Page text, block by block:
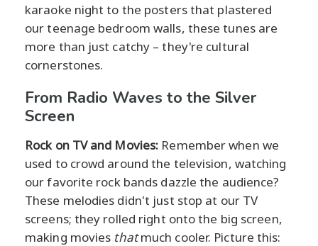
karaoke night to the posters that plastered
our teenage bedroom walls, these tunes are
more than just catchy – they're cultural
cornerstones.
From Radio Waves to the Silver
Screen
Rock on TV and Movies: Remember when we
used to crowd around the television, watching
our favorite rock bands dazzle the audience?
These melodies didn't just stop at our TV
screens; they rolled right onto the big screen,
making movies thatmuch cooler. Picture this: